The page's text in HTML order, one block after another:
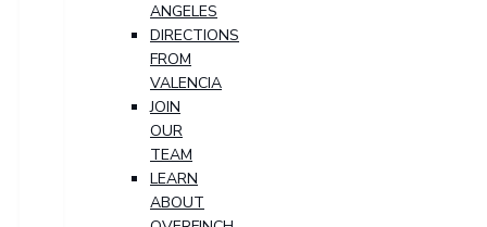
ANGELES
DIRECTIONS
FROM
VALENCIA
JOIN
OUR
TEAM
LEARN
ABOUT